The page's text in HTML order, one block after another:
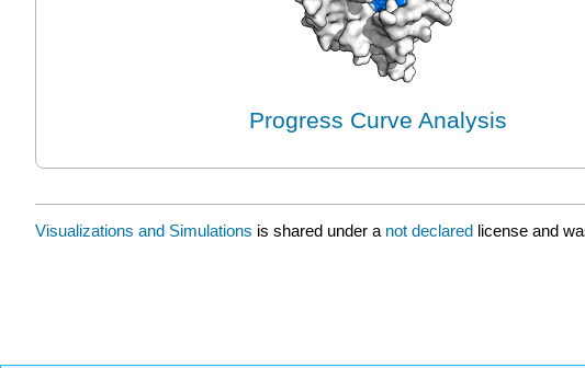
Progress Curve Analysis
Visualizations and Simulations is shared under a not declared license and